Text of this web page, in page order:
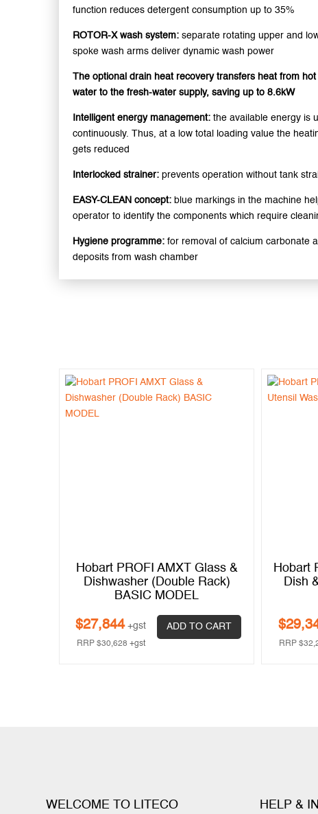
function reduces detergent consumption up to 35%
ROTOR-X wash system: separate rotating upper and
spoke wash arms deliver dynamic wash power
The optional drain heat recovery transfers heat from hot
water to the fresh-water supply, saving up to 8.6kW
Intelligent energy management: the available energy is
continuously. Thus, at a low total loading value the
gets reduced
Interlocked strainer: prevents operation without tank
EASY-CLEAN concept:blue markings in the machine
operator to identify the components which require
Hygiene programme: for removal of calcium carbonate
deposits from wash chamber
Hobart PROFI AMXT Glass &
Dishwasher (Double Rack)
BASIC MODEL
$27,844 +gst
RRP $30,628 +gst
ADD TO CART
Hobart
Dish
$
RRP$
WELCOME TO LITECO HELP &